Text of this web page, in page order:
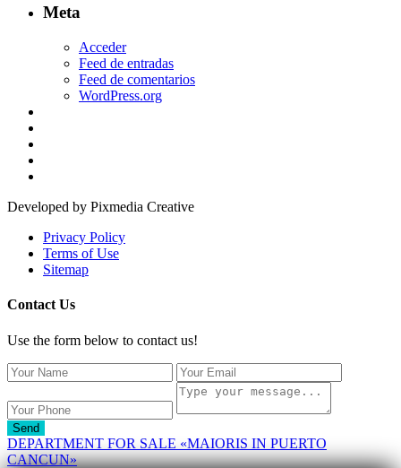
Meta
Acceder
Feed de entradas
Feed de comentarios
WordPress.org
Developed by Pixmedia Creative
Privacy Policy
Terms of Use
Sitemap
Contact Us
Use the form below to contact us!
Send
DEPARTMENT FOR SALE «MAIORIS IN PUERTO
CANCUN»